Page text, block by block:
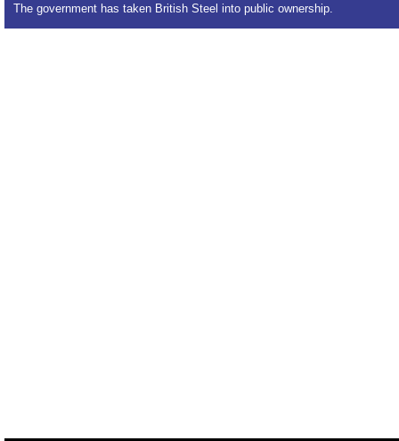
The government has taken British Steel into public ownership.